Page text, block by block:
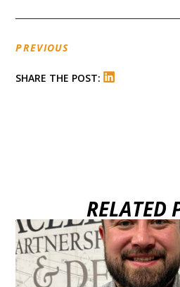
PREVIOUS
SHARE THE POST:
RELATED